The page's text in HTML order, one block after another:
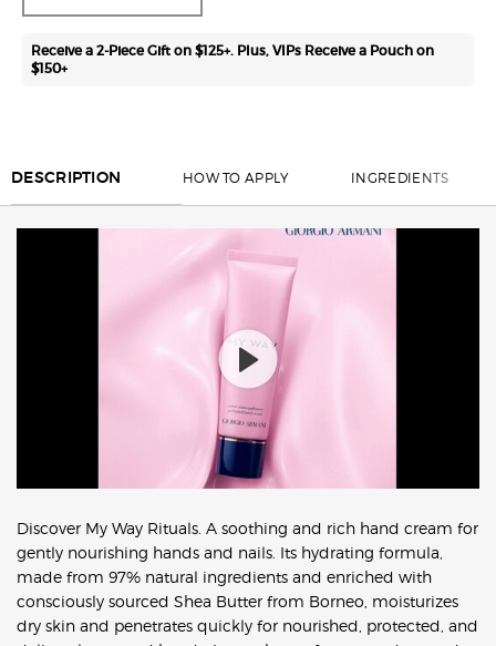
Receive a 2-Piece Gift on $125+. Plus, VIPs Receive a Pouch on
$150+
DESCRIPTION HOW TO APPLY INGREDIENTS
Discover My Way Rituals. A soothing and rich hand cream for
gently nourishing hands and nails. Its hydrating formula,
made from 97% natural ingredients and enriched with
consciously sourced Shea Butter from Borneo, moisturizes
dry skin and penetrates quickly for nourished, protected, and